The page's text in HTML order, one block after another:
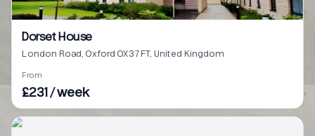
Dorset House
London Road, Oxford OX3 7FT, United Kingdom
From
£231 / week